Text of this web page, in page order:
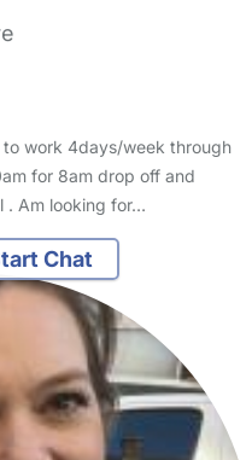
work 4days/week through
for 8am drop off and
. Am looking for…
Chat